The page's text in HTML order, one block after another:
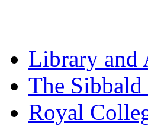
Library and
The
Royal